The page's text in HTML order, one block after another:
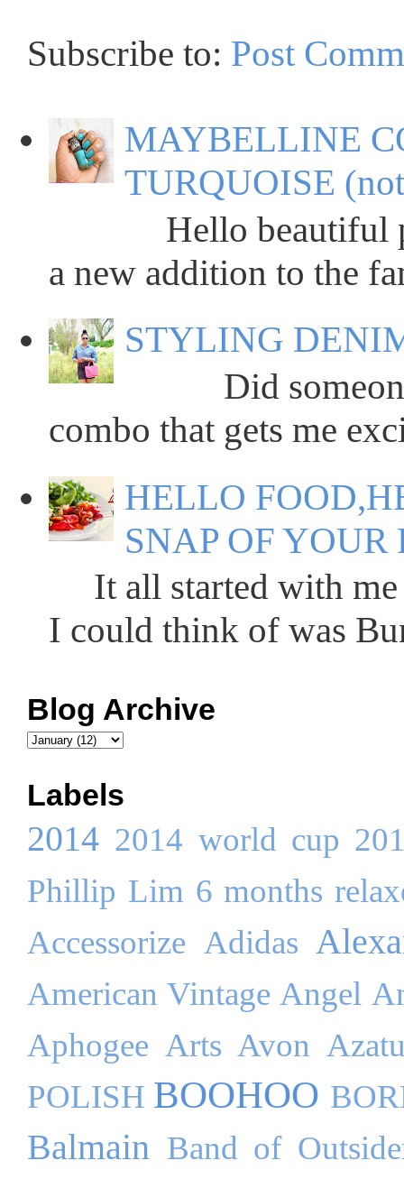
Subscribe to: Post
MAYBELLINE
TURQUOISE
Hello beautiful
a new addition to the
STYLING
Did someone
combo that gets me
HELLO
SNAP OF YOUR
It all started with me
I could think of was
Blog Archive
Labels
2014 2014 world cup
Phillip Lim 6 months
Accessorize Adidas
American Vintage Angel
Aphogee Arts Avon
POLISH BOOHOO
Balmain Band of